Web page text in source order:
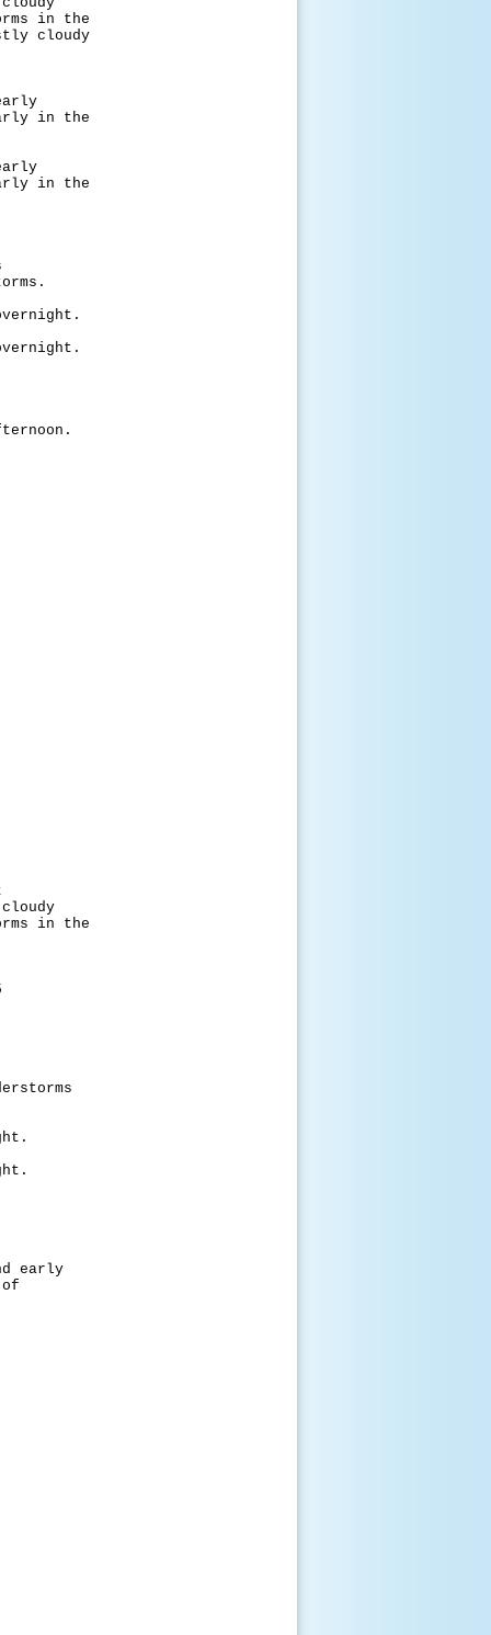
in the
in the
in the
in the